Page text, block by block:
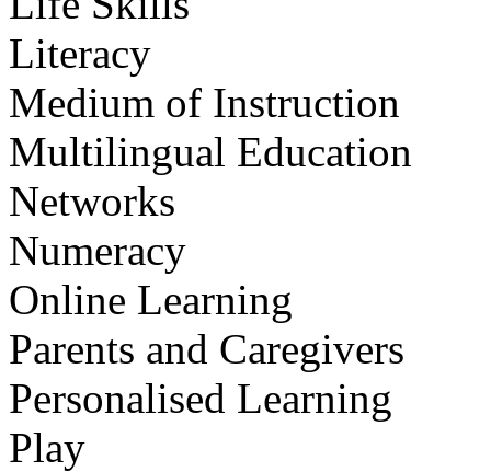
Literacy
Medium of Instruction
Multilingual Education
Networks
Numeracy
Online Learning
Parents and Caregivers
Personalised Learning
Play